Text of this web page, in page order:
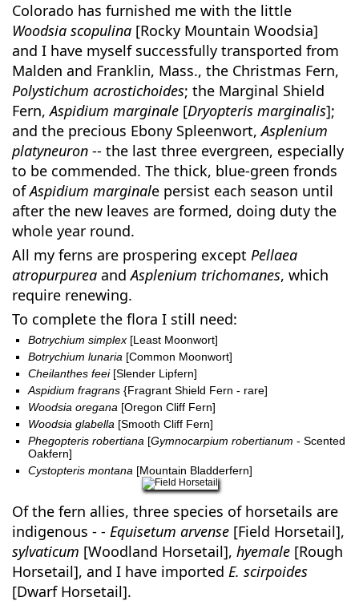
Colorado has furnished me with the little
Woodsia scopulina [Rocky Mountain Woodsia]
and I have myself successfully transported from
Malden and Franklin, Mass., the Christmas Fern,
Polystichum acrostichoides; the Marginal Shield
Fern,Aspidium marginale [Dryopteris marginalis];
and the precious Ebony Spleenwort,Asplenium
platyneuron -- the last three evergreen, especially
to be commended. The thick, blue-green fronds
ofAspidium marginale persist each season until
after the new leaves are formed, doing duty the
whole year round.
All my ferns are prospering exceptPellaea
atropurpurea andAsplenium trichomanes, which
require renewing.
To complete the flora I still need:
Botrychium simplex [Least Moonwort]
Botrychium lunaria [Common Moonwort]
Cheilanthes feei[Slender Lipfern]
Aspidium fragrans {Fragrant Shield Fern - rare]
Woodsia oregana [Oregon Cliff Fern]
Woodsia glabella [Smooth Cliff Fern]
Phegopteris robertiana [Gymnocarpium robertianum - Scented
Oakfern]
Cystopteris montana [Mountain Bladderfern]
Of the fern allies, three species of horsetails are
indigenous - -Equisetum arvense [Field Horsetail],
sylvaticum [Woodland Horsetail],hyemale [Rough
Horsetail], and I have importedE. scirpoides
[Dwarf Horsetail].